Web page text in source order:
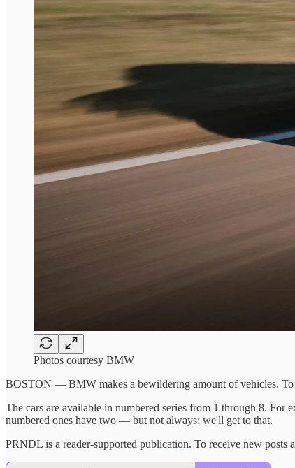
Photos courtesy BMW
BOSTON — BMW makes a bewildering amount of vehicles.
The cars are available in numbered series from 1 through 8.
numbered ones have two — but not always; we'll get to that.
PRNDL is a reader-supported publication. To receive new posts